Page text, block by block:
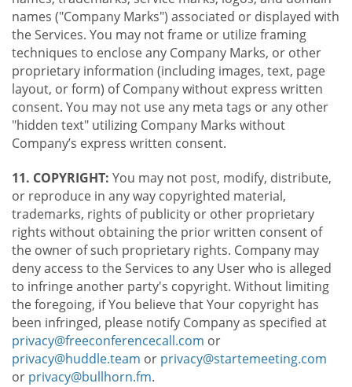
names ("Company Marks") associated or displayed with
the Services. You may not frame or utilize framing
techniques to enclose any Company Marks, or other
proprietary information (including images, text, page
layout, or form) of Company without express written
consent. You may not use any meta tags or any other
"hidden text" utilizing Company Marks without
Company’s express written consent.
11. COPYRIGHT: You may not post, modify, distribute,
or reproduce in any way copyrighted material,
trademarks, rights of publicity or other proprietary
rights without obtaining the prior written consent of
the owner of such proprietary rights. Company may
deny access to the Services to any User who is alleged
to infringe another party's copyright. Without limiting
the foregoing, if You believe that Your copyright has
been infringed, please notify Company as specified at
privacy@freeconferencecall.com or
privacy@huddle.team or privacy@startemeeting.com
or privacy@bullhorn.fm.